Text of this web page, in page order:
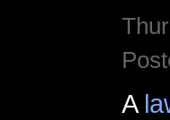
A